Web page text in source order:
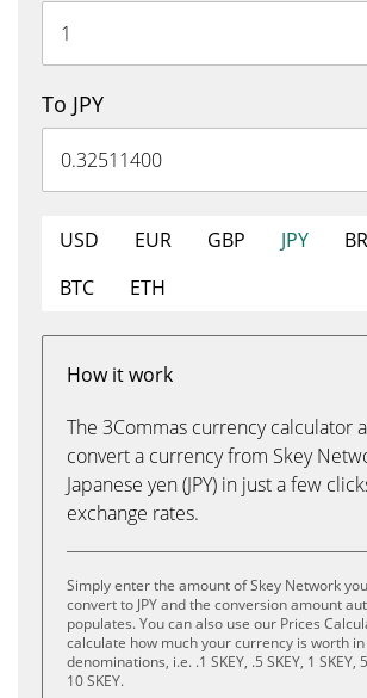
To JPY
USD EUR GBP JPY
BTC
ETH
How it work
The 3Commas currency calculator
convert a currency from Skey
Japanese yen (JPY) in just a few
exchange rates.
Simply enter the amount of Skey Network
convert to JPY and the conversion amount
populates. You can also use our Prices
calculate how much your currency is worth
denominations, i.e. .1 SKEY, .5 SKEY, 1 SKEY,
10 SKEY.